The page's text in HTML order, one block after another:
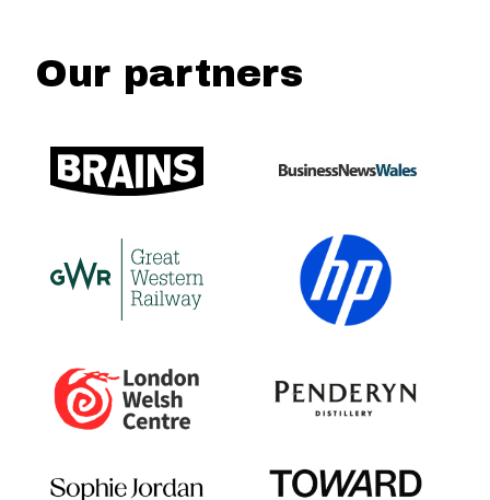
Our partners